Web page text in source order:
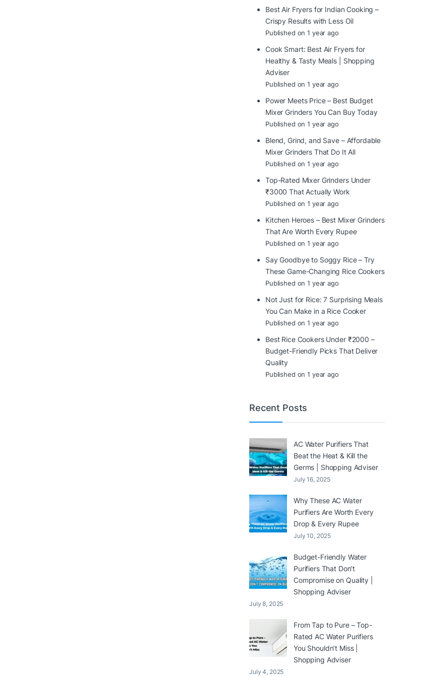
Best Air Fryers for Indian Cooking –
Crispy Results with Less Oil
Published on 1 year ago
Cook Smart: Best Air Fryers for
Healthy & Tasty Meals | Shopping
Adviser
Published on 1 year ago
Power Meets Price – Best Budget
Mixer Grinders You Can Buy Today
Published on 1 year ago
Blend, Grind, and Save – Affordable
Mixer Grinders That Do It All
Published on 1 year ago
Top-Rated Mixer Grinders Under
₹3000 That Actually Work
Published on 1 year ago
Kitchen Heroes – Best Mixer Grinders
That Are Worth Every Rupee
Published on 1 year ago
Say Goodbye to Soggy Rice – Try
These Game-Changing Rice Cookers
Published on 1 year ago
Not Just for Rice: 7 Surprising Meals
You Can Make in a Rice Cooker
Published on 1 year ago
Best Rice Cookers Under ₹2000 –
Budget-Friendly Picks That Deliver
Quality
Published on 1 year ago
Recent Posts
AC Water Purifiers That
Beat the Heat & Kill the
Germs | Shopping Adviser
July 16, 2025
Why These AC Water
Purifiers Are Worth Every
Drop & Every Rupee
July 10, 2025
Budget-Friendly Water
Purifiers That Don’t
Compromise on Quality |
Shopping Adviser
July 8, 2025
From Tap to Pure – Top-
Rated AC Water Purifiers
You Shouldn’t Miss |
Shopping Adviser
July 4, 2025